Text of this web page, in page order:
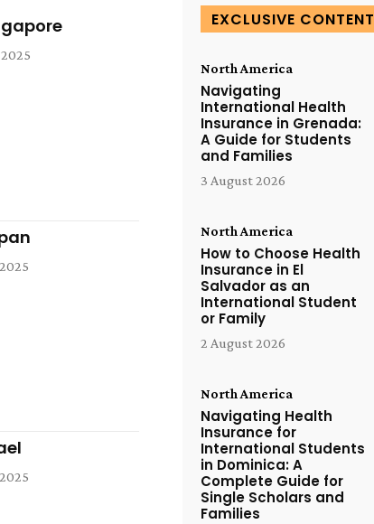
EXCLUSIVE CONTENT
North America
Navigating
International Health
Insurance in Grenada:
A Guide for Students
and Families
3 August 2026
North America
How to Choose Health
Insurance in El
Salvador as an
International Student
or Family
2 August 2026
North America
Navigating Health
Insurance for
International Students
in Dominica: A
Complete Guide for
Single Scholars and
Families